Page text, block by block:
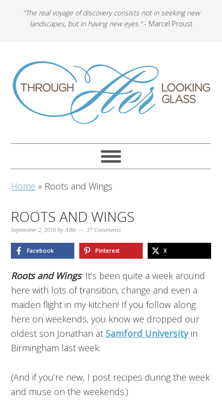
"The real voyage of discovery consists not in seeking new
landscapes, but in having new eyes."- Marcel Proust
Home » Roots and Wings
ROOTS AND WINGS
September 2, 2016 byAllie 37 Comments
Facebook Pinterest X
Roots and Wings: It’s been quite a week around
here with lots of transition, change and even a
maiden flight in my kitchen! If you follow along
here on weekends, you know we dropped our
oldest son Jonathan at Samford Universityin
Birmingham last week.
(And if you’re new, I post recipes during the week
and muse on the weekends.)